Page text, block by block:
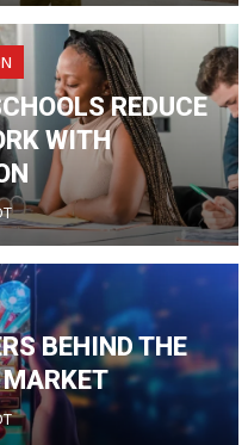
REDUCE
WITH
BEHIND THE